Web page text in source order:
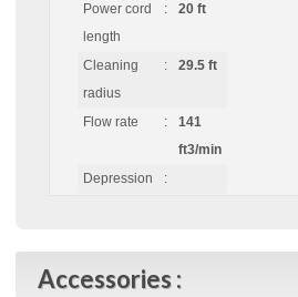
Power cord
length
: 20 ft
Cleaning
radius
: 29.5 ft
Flow rate :
141
ft3/min
Depression
:
Accessories :